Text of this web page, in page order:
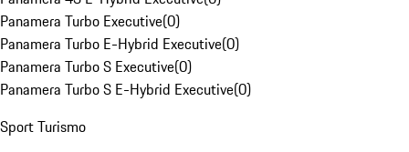
Panamera Turbo Executive(0)
Panamera Turbo E-Hybrid Executive(0)
Panamera Turbo S Executive(0)
Panamera Turbo S E-Hybrid Executive(0)
Sport Turismo